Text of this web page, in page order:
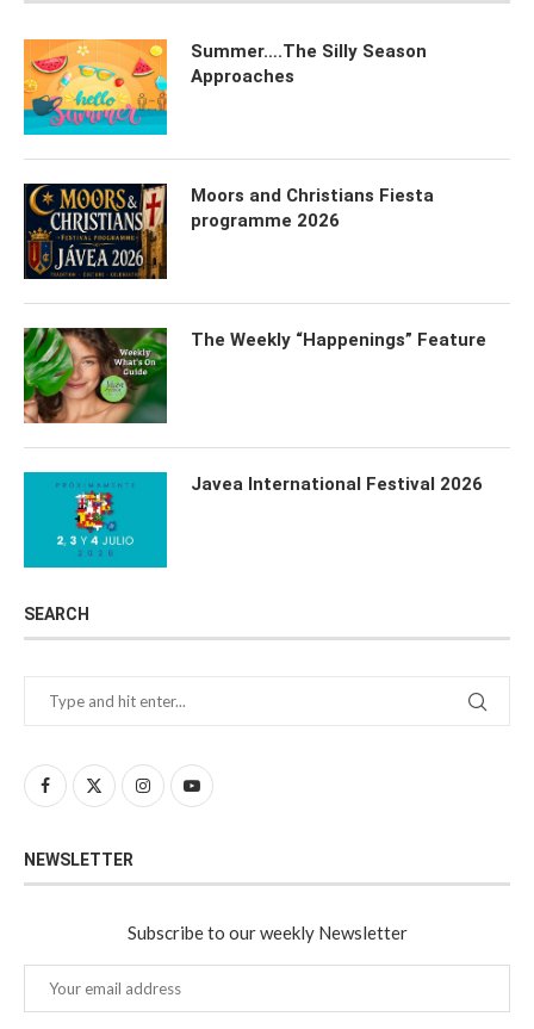
Summer….The Silly Season
Approaches
Moors and Christians Fiesta
programme 2026
The Weekly “Happenings” Feature
Javea International Festival 2026
SEARCH
NEWSLETTER
Subscribe to our weekly Newsletter